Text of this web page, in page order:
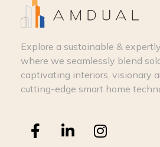
Explore a sustainable &
where we seamlessly blend
captivating interiors, visionary
cutting-edge smart home